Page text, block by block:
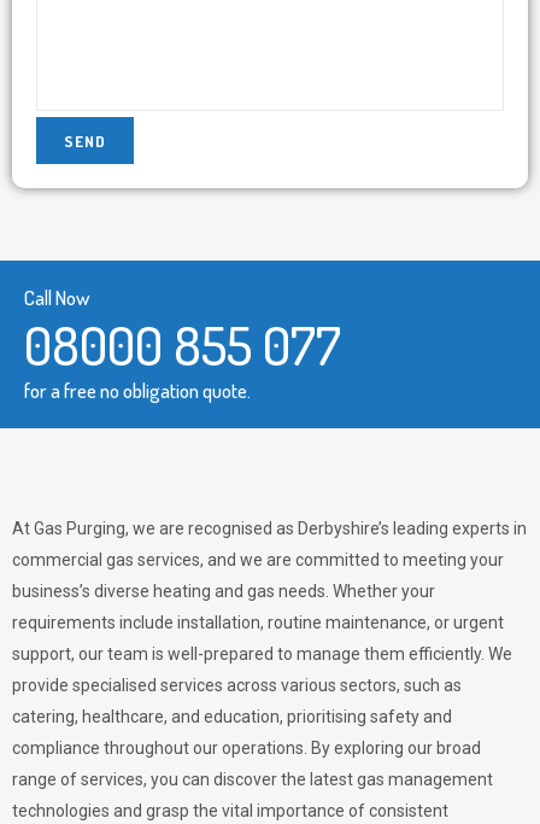
Call Now
08000 855 077
for a free no obligation quote.
At Gas Purging, we are recognised as Derbyshire’s leading experts in
commercial gas services, and we are committed to meeting your
business’s diverse heating and gas needs. Whether your
requirements include installation, routine maintenance, or urgent
support, our team is well-prepared to manage them efficiently. We
provide specialised services across various sectors, such as
catering, healthcare, and education, prioritising safety and
compliance throughout our operations. By exploring our broad
range of services, you can discover the latest gas management
technologies and grasp the vital importance of consistent